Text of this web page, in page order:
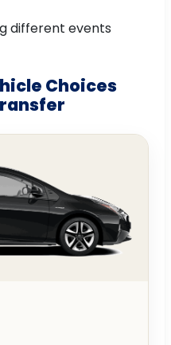
different events
Choices